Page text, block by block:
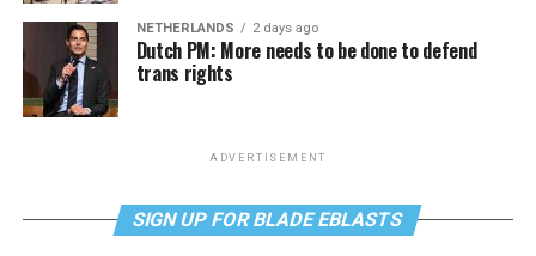
NETHERLANDS 2 days ago
Dutch PM: More needs to be done to defend
trans rights
ADVERTISEMENT
SIGN UP FOR BLADE EBLASTS